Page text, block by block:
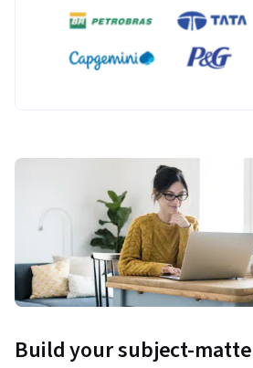
Build your subject-